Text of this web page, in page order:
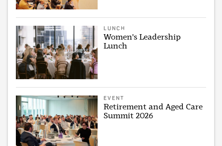
LUNCH
Women's Leadership
Lunch
EVENT
Retirement and Aged Care
Summit 2026